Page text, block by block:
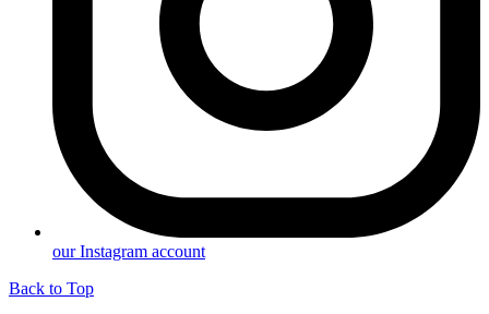
our Instagram account
Back to Top